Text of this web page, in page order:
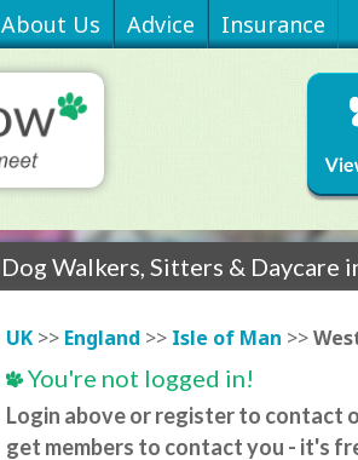
About Us Advice Insurance
Dog Walkers, Sitters & Daycare
UK>> England >> Isle of Man >>
You're not logged in!
Login above or register to contact
get members to contact you - it's